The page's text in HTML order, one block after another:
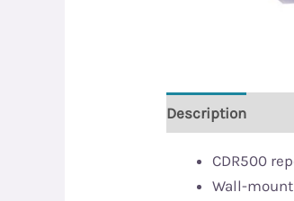
Description
CDR500
Wall-